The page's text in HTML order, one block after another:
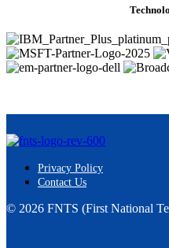
Privacy Policy
Contact Us
© 2026 FNTS (First National